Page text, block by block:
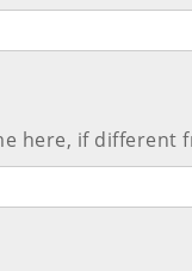
here, if different